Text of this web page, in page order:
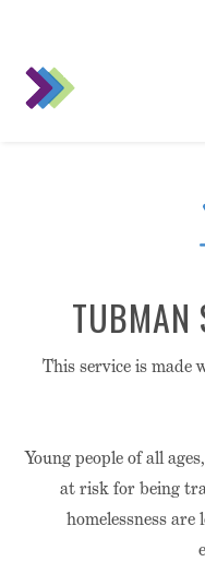
TUBMAN
This service is made
Young people of all
at risk for being
homelessness